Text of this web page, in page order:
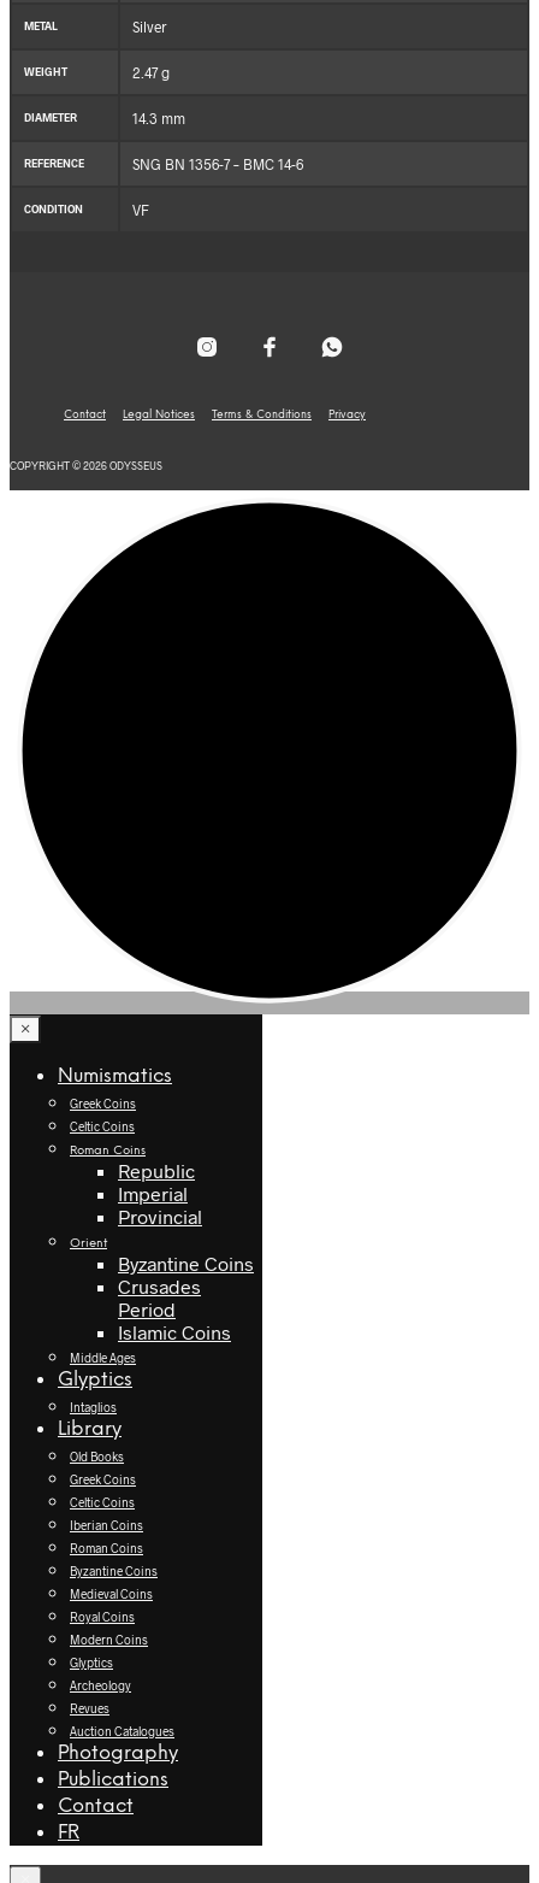
METAL Silver
WEIGHT 2.47 g
DIAMETER 14.3 mm
REFERENCE SNG BN 1356-7 – BMC 14-6
CONDITION VF
Contact Legal Notices Terms & Conditions Privacy
COPYRIGHT © 2026 ODYSSEUS
×
Numismatics
Greek Coins
Celtic Coins
Roman Coins
Republic
Imperial
Provincial
Orient
Byzantine Coins
Crusades
Period
Islamic Coins
Middle Ages
Glyptics
Intaglios
Library
Old Books
Greek Coins
Celtic Coins
Iberian Coins
Roman Coins
Byzantine Coins
Medieval Coins
Royal Coins
Modern Coins
Glyptics
Archeology
Revues
Auction Catalogues
Photography
Publications
Contact
FR